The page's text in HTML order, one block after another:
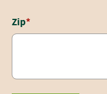
Zip*